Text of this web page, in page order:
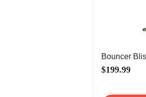
Bouncer
$199.99